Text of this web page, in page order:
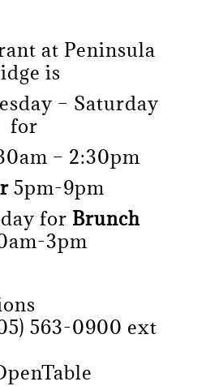
at Peninsula
is
– Saturday
for
– 2:30pm
5pm-9pm
for Brunch
3pm
563-0900 ext